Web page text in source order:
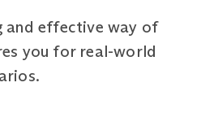
and effective way of
you for real-world